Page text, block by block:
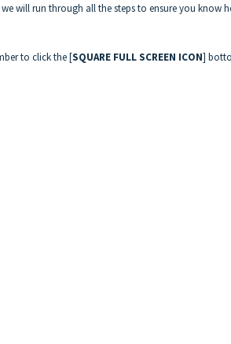
will run through all the steps to ensure you know
to click the [SQUARE FULL SCREEN ICON]